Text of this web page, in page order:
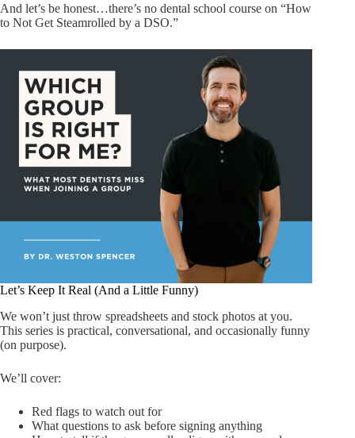
And let’s be honest…there’s no dental school course on “How
to Not Get Steamrolled by a DSO.”
Let’s Keep It Real (And a Little Funny)
We won’t just throw spreadsheets and stock photos at you.
This series is practical, conversational, and occasionally funny
(on purpose).
We’ll cover:
Red flags to watch out for
What questions to ask before signing anything